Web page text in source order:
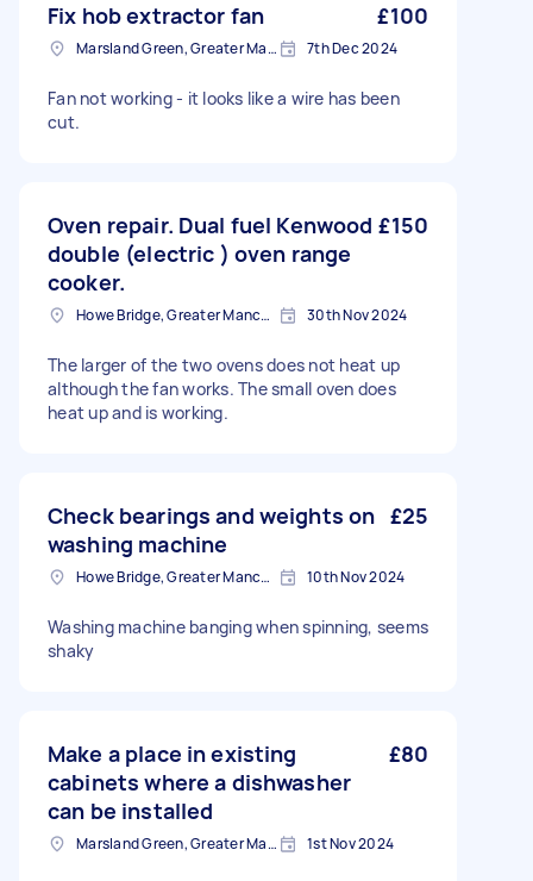
Fix hob extractor fan £100
Marsland Green, Greater Manchester 7th Dec 2024
Fan not working - it looks like a wire has been
cut.
Oven repair. Dual fuel Kenwood
double (electric ) oven range
cooker.
£150
Howe Bridge, Greater Manchester 30th Nov 2024
The larger of the two ovens does not heat up
although the fan works. The small oven does
heat up and is working.
Check bearings and weights on
washing machine
£25
Howe Bridge, Greater Manchester 10th Nov 2024
Washing machine banging when spinning, seems
shaky
Make a place in existing
cabinets where a dishwasher
can be installed
£80
Marsland Green, Greater Manchester 1st Nov 2024